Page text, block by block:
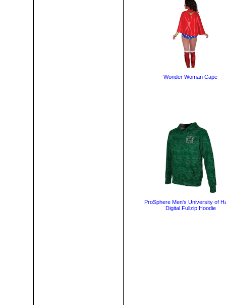
Wonder Woman Cape
ProSphere Men's University of
Digital Fullzip Hoodie